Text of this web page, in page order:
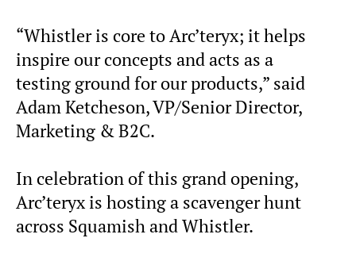
“Whistler is core to Arc’teryx; it helps
inspire our concepts and acts as a
testing ground for our products,” said
Adam Ketcheson, VP/Senior Director,
Marketing & B2C.
In celebration of this grand opening,
Arc’teryx is hosting a scavenger hunt
across Squamish and Whistler.